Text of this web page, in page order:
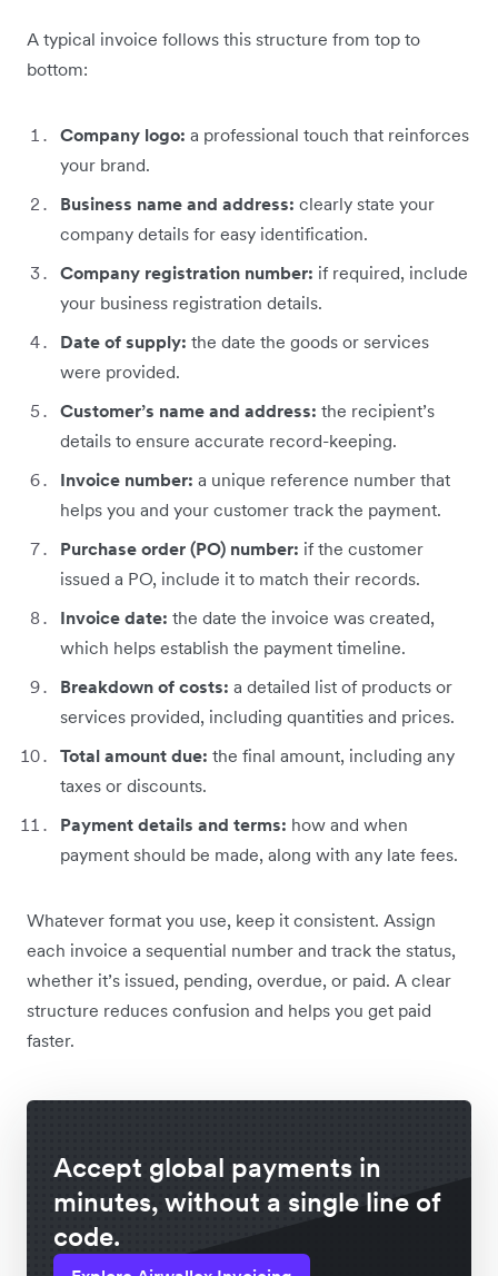
A typical invoice follows this structure from top to
bottom:
Company logo: a professional touch that reinforces
your brand.
Business name and address: clearly state your
company details for easy identification.
Company registration number: if required, include
your business registration details.
Date of supply: the date the goods or services
were provided.
Customer’s name and address: the recipient’s
details to ensure accurate record-keeping.
Invoice number: a unique reference number that
helps you and your customer track the payment.
Purchase order (PO) number: if the customer
issued a PO, include it to match their records.
Invoice date: the date the invoice was created,
which helps establish the payment timeline.
Breakdown of costs: a detailed list of products or
services provided, including quantities and prices.
Total amount due: the final amount, including any
taxes or discounts.
Payment details and terms: how and when
payment should be made, along with any late fees.
Whatever format you use, keep it consistent. Assign
each invoice a sequential number and track the status,
whether it’s issued, pending, overdue, or paid. A clear
structure reduces confusion and helps you get paid
faster.
Accept global payments in
minutes, without a single line of
code.